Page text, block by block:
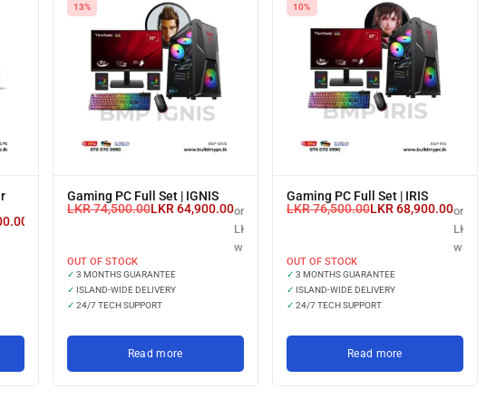
13%
Gaming PC Full Set | IGNIS
LKR74,500.00LKR 64,900.00or 3 X
LKR 21,633.33
with
OUT OF STOCK
✓ 3 MONTHS GUARANTEE
✓ ISLAND-WIDE DELIVERY
✓ 24/7 TECH SUPPORT
Read more
10%
Gaming PC Full Set | IRIS
LKR76,500.00LKR 68,900.00or 3 X
LKR
with
OUT OF STOCK
✓ 3 MONTHS GUARANTEE
✓ ISLAND-WIDE DELIVERY
✓ 24/7 TECH SUPPORT
Read more